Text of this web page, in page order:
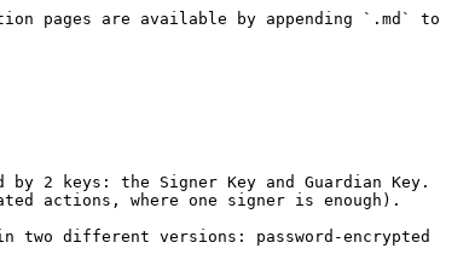
pages are available by appending `.md` to
2 keys: the Signer Key and Guardian Key.
actions, where one signer is enough).
two different versions: password-encrypted